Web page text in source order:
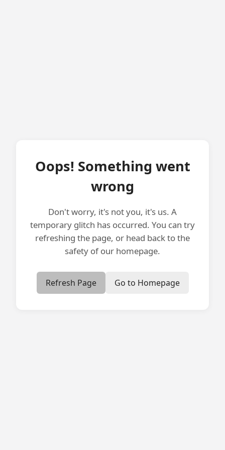
Oops! Something went
wrong
Don't worry, it's not you, it's us. A
temporary glitch has occurred. You can try
refreshing the page, or head back to the
safety of our homepage.
Refresh Page Go to Homepage